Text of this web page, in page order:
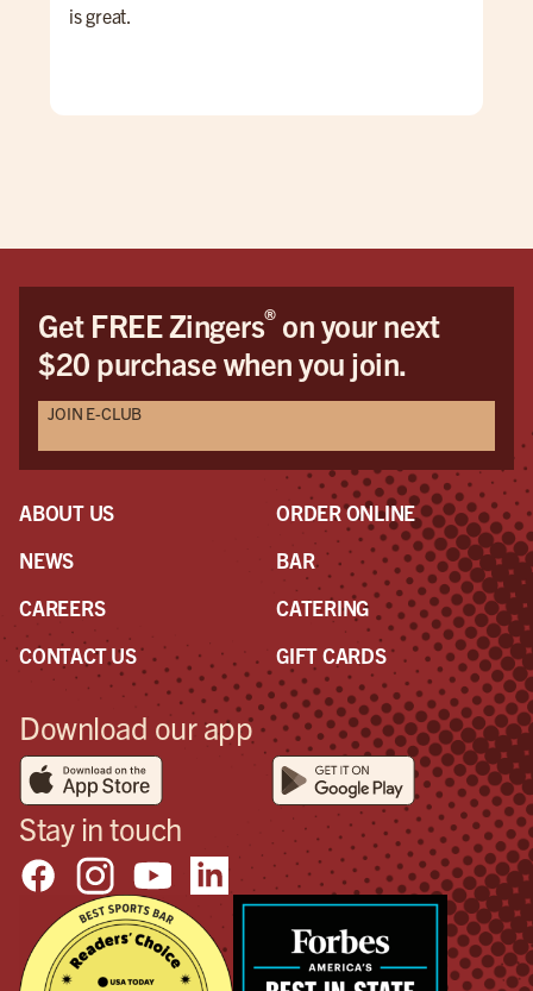
is great.
Get FREE Zingers®on your next
$20 purchase when you join.
JOIN E-CLUB
ABOUT US
NEWS
CAREERS
CONTACT US
ORDER ONLINE
BAR
CATERING
GIFT CARDS
Download our app
Stay in touch